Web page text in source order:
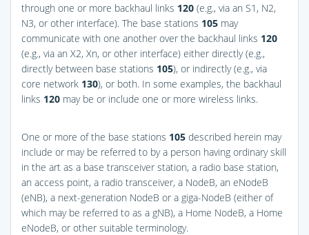
through one or more backhaul links 120 (e.g., via an S1, N2,
N3, or other interface). The base stations 105 may
communicate with one another over the backhaul links 120
(e.g., via an X2, Xn, or other interface) either directly (e.g.,
directly between base stations 105), or indirectly (e.g., via
core network 130), or both. In some examples, the backhaul
links 120 may be or include one or more wireless links.
One or more of the base stations 105 described herein may
include or may be referred to by a person having ordinary skill
in the art as a base transceiver station, a radio base station,
an access point, a radio transceiver, a NodeB, an eNodeB
(eNB), a next-generation NodeB or a giga-NodeB (either of
which may be referred to as a gNB), a Home NodeB, a Home
eNodeB, or other suitable terminology.